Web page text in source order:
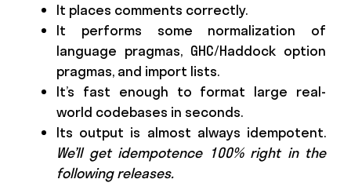
It places comments correctly.
It performs some normalization of
language pragmas, GHC/Haddock option
pragmas, and import lists.
It’s fast enough to format large real-
world codebases in seconds.
Its output is almost always idempotent.
We’ll get idempotence 100% right in the
following releases.